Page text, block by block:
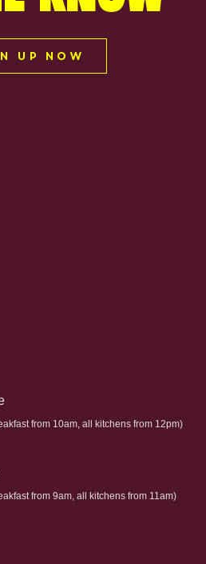
UP NOW
from 10am, all kitchens from 12pm)
from 9am, all kitchens from 11am)